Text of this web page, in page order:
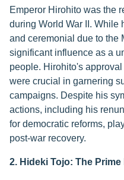
Emperor Hirohito was the
during World War II. While
and ceremonial due to the
significant influence as a
people. Hirohito's
were crucial in garnering
campaigns. Despite his
actions, including his
for democratic reforms,
post-war recovery.
2. Hideki Tojo: The